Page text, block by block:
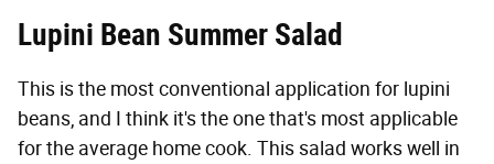
Lupini Bean Summer Salad
This is the most conventional application for lupini
beans, and I think it's the one that's most applicable
for the average home cook. This salad works well in